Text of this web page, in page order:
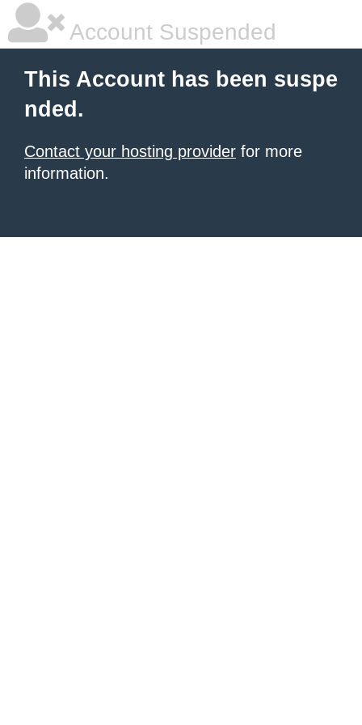
Account Suspended
This Account has been suspe
nded.
Contact your hosting provider for more
information.